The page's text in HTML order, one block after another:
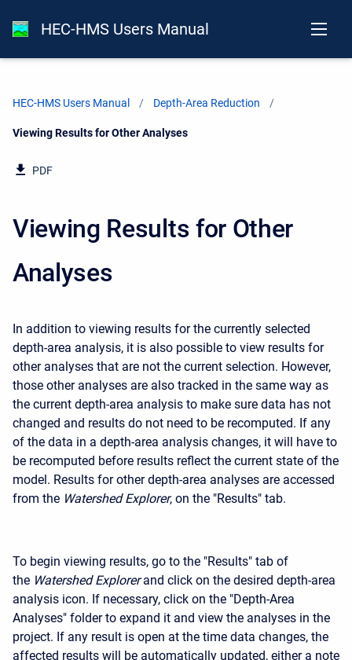
HEC-HMS Users Manual
HEC-HMS Users Manual Depth-Area Reduction
Current:
Viewing Results for Other Analyses
PDF
Viewing Results for Other
Analyses
In addition to viewing results for the currently selected
depth-area analysis, it is also possible to view results for
other analyses that are not the current selection. However,
those other analyses are also tracked in the same way as
the current depth-area analysis to make sure data has not
changed and results do not need to be recomputed. If any
of the data in a depth-area analysis changes, it will have to
be recomputed before results reflect the current state of the
model. Results for other depth-area analyses are accessed
from the Watershed Explorer, on the "Results" tab.
To begin viewing results, go to the "Results" tab of
the Watershed Explorer and click on the desired depth-area
analysis icon. If necessary, click on the "Depth-Area
Analyses" folder to expand it and view the analyses in the
project. If any result is open at the time data changes, the
affected results will be automatically updated, either a note